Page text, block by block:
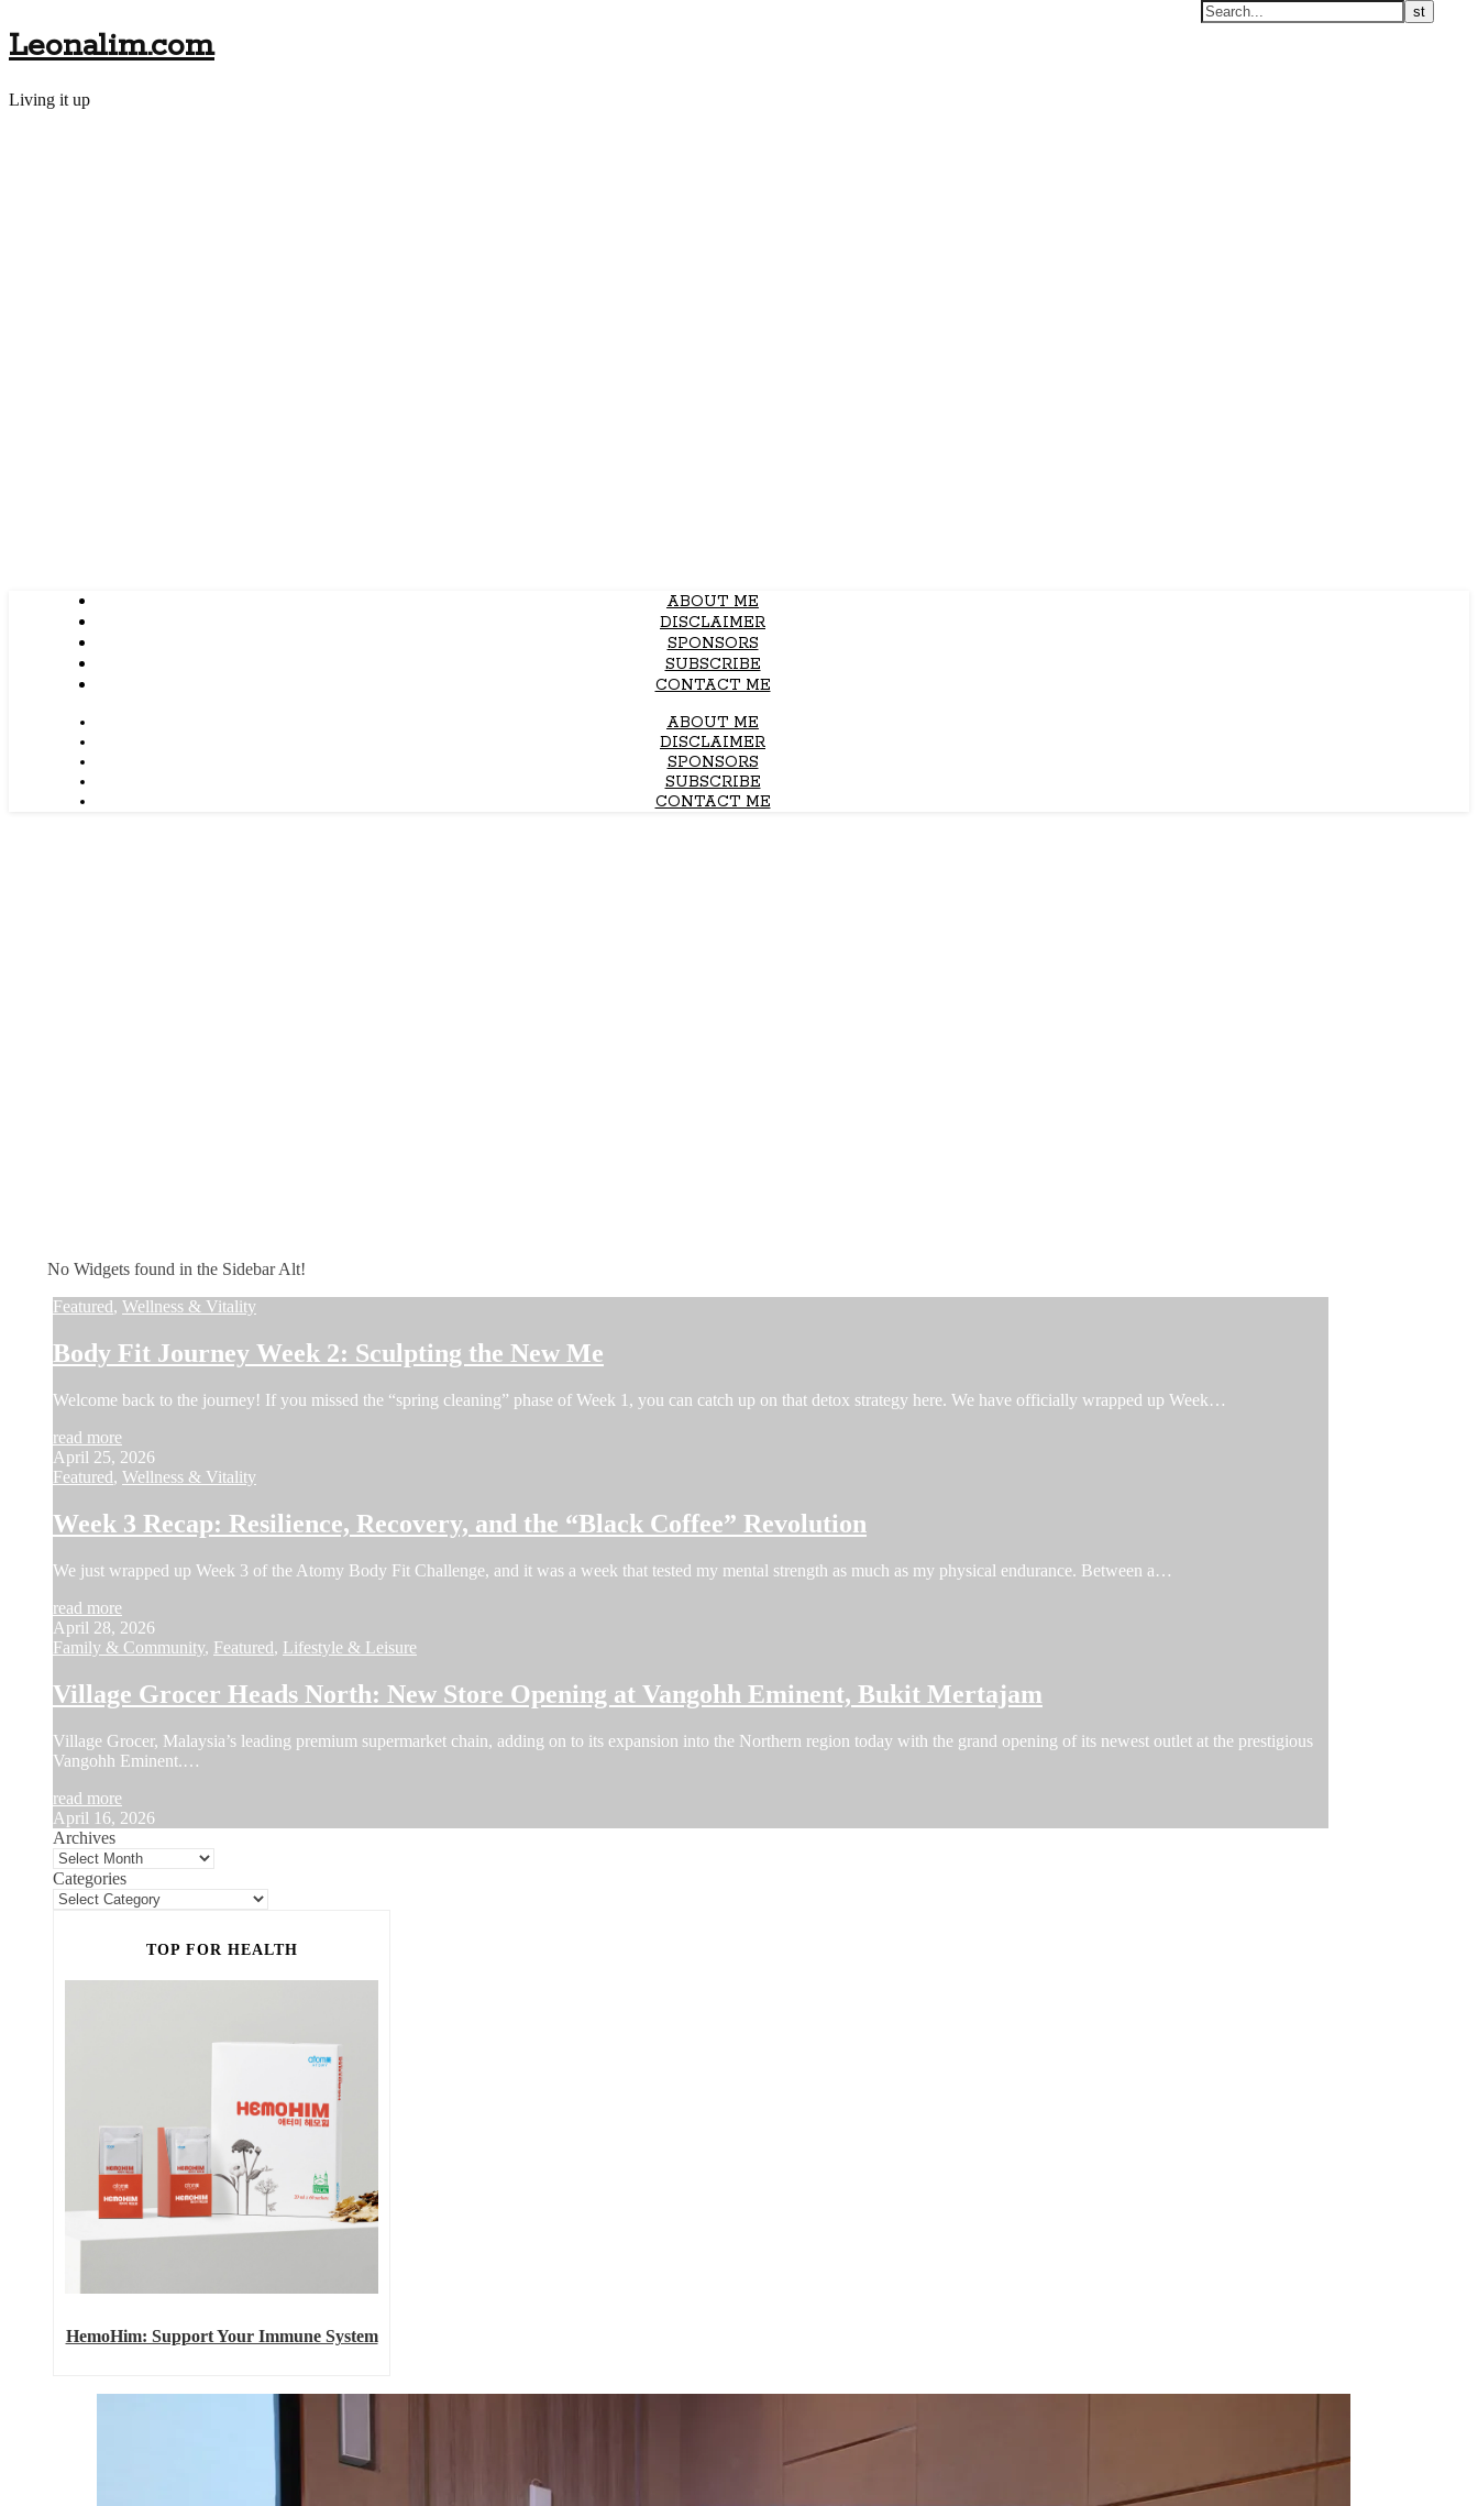
Leonalim.com
Living it up
ABOUT ME
DISCLAIMER
SPONSORS
SUBSCRIBE
CONTACT ME
ABOUT ME
DISCLAIMER
SPONSORS
SUBSCRIBE
CONTACT ME
No Widgets found in the Sidebar Alt!
Featured, Wellness & Vitality
Body Fit Journey Week 2: Sculpting the New Me
Welcome back to the journey! If you missed the “spring cleaning” phase of Week 1, you can catch up on that detox strategy here. We have officially wrapped up Week…
read more
April 25, 2026
Featured, Wellness & Vitality
Week 3 Recap: Resilience, Recovery, and the “Black Coffee” Revolution
We just wrapped up Week 3 of the Atomy Body Fit Challenge, and it was a week that tested my mental strength as much as my physical endurance. Between a…
read more
April 28, 2026
Family & Community, Featured, Lifestyle & Leisure
Village Grocer Heads North: New Store Opening at Vangohh Eminent, Bukit Mertajam
Village Grocer, Malaysia’s leading premium supermarket chain, adding on to its expansion into the Northern region today with the grand opening of its newest outlet at the prestigious
Vangohh Eminent.…
read more
April 16, 2026
Archives
Categories
TOP FOR HEALTH
HemoHim: Support Your Immune System